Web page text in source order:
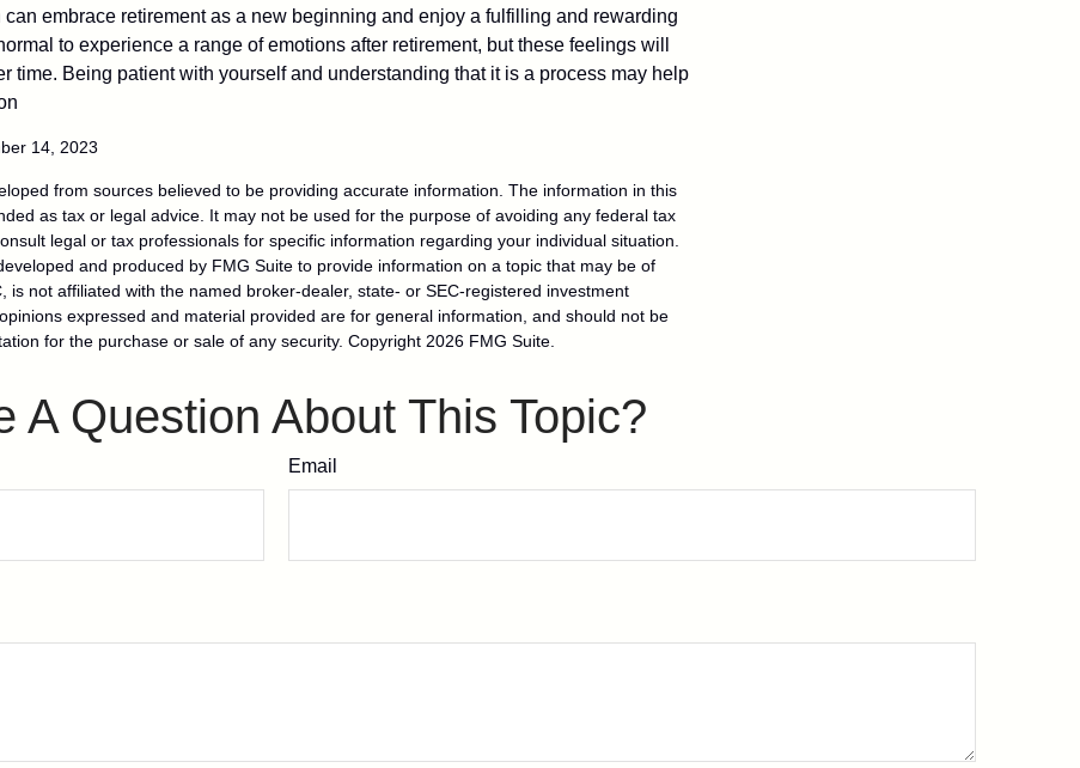
can embrace retirement as a new beginning and enjoy a fulfilling and rewarding
to experience a range of emotions after retirement, but these feelings will
time. Being patient with yourself and understanding that it is a process may help
14, 2023
from sources believed to be providing accurate information. The information in this
as tax or legal advice. It may not be used for the purpose of avoiding any federal tax
legal or tax professionals for specific information regarding your individual situation.
and produced by FMG Suite to provide information on a topic that may be of
is not affiliated with the named broker-dealer, state- or SEC-registered investment
expressed and material provided are for general information, and should not be
for the purchase or sale of any security. Copyright 2026 FMG Suite.
A Question About This Topic?
Email